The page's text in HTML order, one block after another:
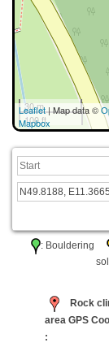
30 m
100 ft
Leaflet| Map data ©
Mapbox
: Bouldering
Rock
area GPS
: